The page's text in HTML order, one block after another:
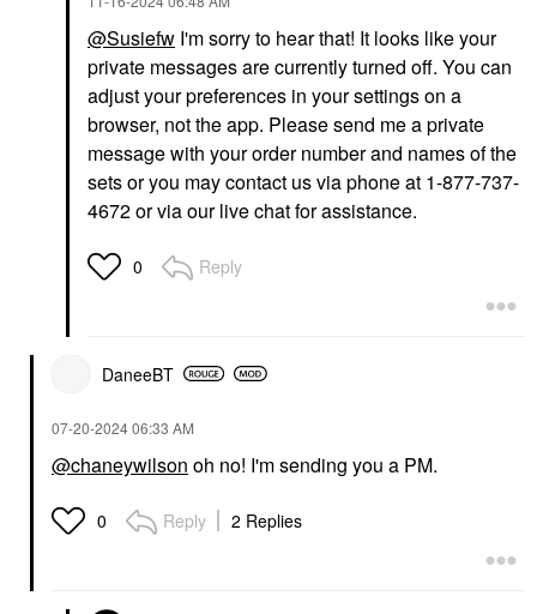
@Susiefw I'm sorry to hear that! It looks like your
private messages are currently turned off. You can
adjust your preferences in your settings on a
browser, not the app. Please send me a private
message with your order number and names of the
sets or you may contact us via phone at 1-877-737-
4672 or via our live chat for assistance.
0 Reply
DaneeBT
‎07-20-202406:33 AM
@chaneywilson oh no! I'm sending you a PM.
0 Reply 2 Replies